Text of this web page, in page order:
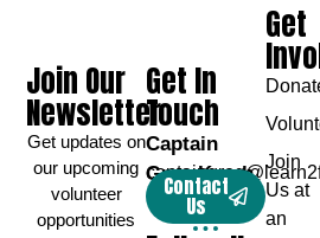
Get In
Touch
Captain
Greg Karch
Contact
Us
Get
Join
Us at
an
Join Our
Newsletter
Get updates on
our upcoming
volunteer
opportunities